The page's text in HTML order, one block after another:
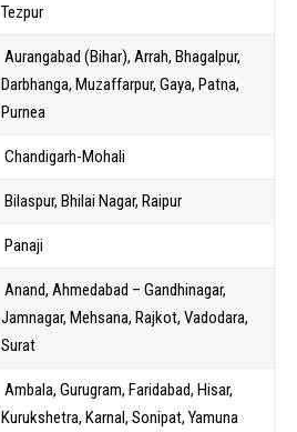
Tezpur
Aurangabad (Bihar), Arrah, Bhagalpur,
Darbhanga, Muzaffarpur, Gaya, Patna,
Purnea
Chandigarh-Mohali
Bilaspur, Bhilai Nagar, Raipur
Panaji
Anand, Ahmedabad – Gandhinagar,
Jamnagar, Mehsana, Rajkot, Vadodara,
Surat
Ambala, Gurugram, Faridabad, Hisar,
Kurukshetra, Karnal, Sonipat, Yamuna